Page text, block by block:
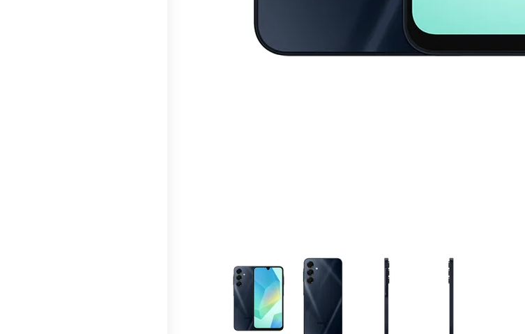
This carousel contains a column of small thumbnails. Selecting a